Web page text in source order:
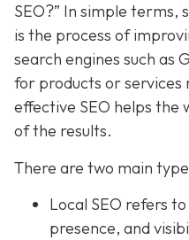
SEO?” In simple terms,
is the process of
search engines such as
for products or services
effective SEO helps
of the results.
There are two main
Local SEO refers to
presence, and